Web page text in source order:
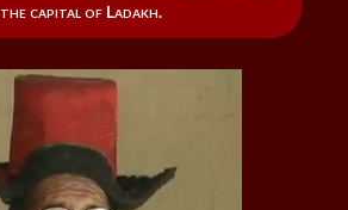
the capital of Ladakh.